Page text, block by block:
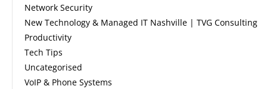
Network Security
New Technology & Managed IT Nashville | TVG Consulting
Productivity
Tech Tips
Uncategorised
VoIP & Phone Systems